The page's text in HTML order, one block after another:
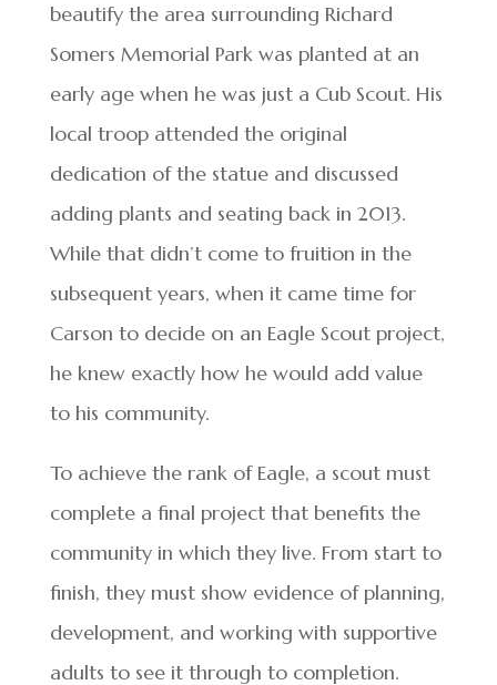
beautify the area surrounding Richard
Somers Memorial Park was planted at an
early age when he was just a Cub Scout. His
local troop attended the original
dedication of the statue and discussed
adding plants and seating back in 2013.
While that didn’t come to fruition in the
subsequent years, when it came time for
Carson to decide on an Eagle Scout project,
he knew exactly how he would add value
to his community.
To achieve the rank of Eagle, a scout must
complete a final project that benefits the
community in which they live. From start to
finish, they must show evidence of planning,
development, and working with supportive
adults to see it through to completion.